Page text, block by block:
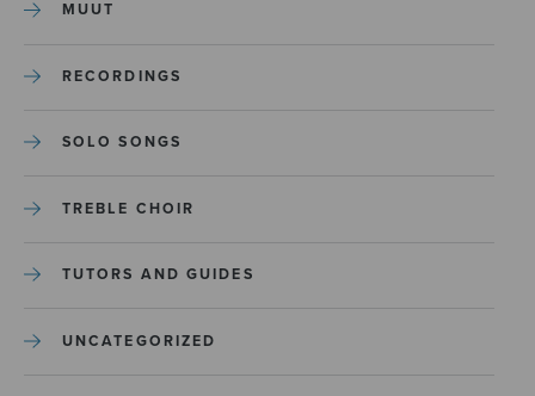
MUUT
RECORDINGS
SOLO SONGS
TREBLE CHOIR
TUTORS AND GUIDES
UNCATEGORIZED